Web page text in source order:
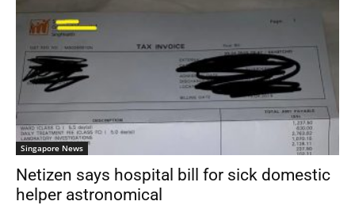
Singapore News
Netizen says hospital bill for sick domestic
helper astronomical